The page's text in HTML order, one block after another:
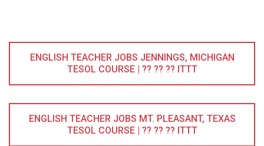
ENGLISH TEACHER JOBS JENNINGS, MICHIGAN
TESOL COURSE | ?? ?? ?? ITTT
ENGLISH TEACHER JOBS MT. PLEASANT, TEXAS
TESOL COURSE | ?? ?? ?? ITTT